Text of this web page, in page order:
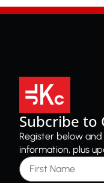
Subcribe to
Register below
information, plus
First Name